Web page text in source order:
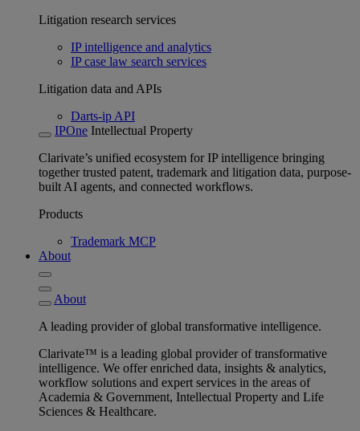
Litigation research services
IP intelligence and analytics
IP case law search services
Litigation data and APIs
Darts-ip API
IPOne Intellectual Property
Clarivate’s unified ecosystem for IP intelligence bringing
together trusted patent, trademark and litigation data, purpose-
built AI agents, and connected workflows.
Products
Trademark MCP
About
About
A leading provider of global transformative intelligence.
Clarivate™ is a leading global provider of transformative
intelligence. We offer enriched data, insights & analytics,
workflow solutions and expert services in the areas of
Academia & Government, Intellectual Property and Life
Sciences & Healthcare.